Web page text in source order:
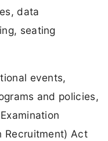
data
seating
events,
and policies,
Recruitment) Act